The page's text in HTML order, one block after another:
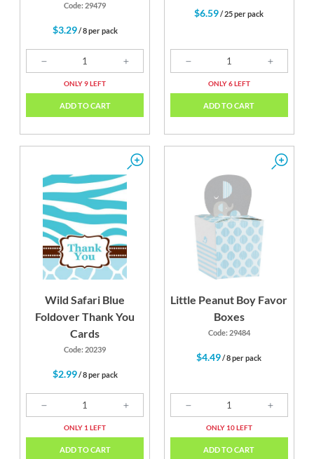
Code: 29479
$3.29/ 8 per pack
ONLY 9 LEFT
ADD TO CART
$6.59/ 25 per pack
ONLY 6 LEFT
ADD TO CART
Wild Safari Blue
Foldover Thank You
Cards
Code: 20239
$2.99/ 8 per pack
ONLY 1 LEFT
ADD TO CART
Little Peanut Boy Favor
Boxes
Code: 29484
$4.49/ 8 per pack
ONLY 10 LEFT
ADD TO CART